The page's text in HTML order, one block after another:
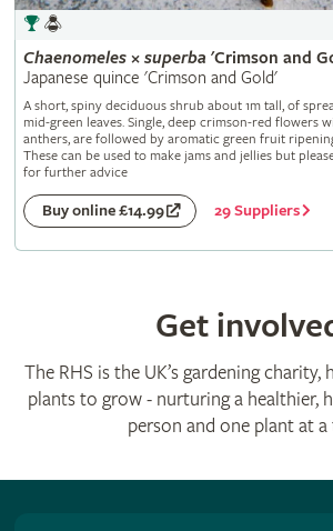
Chaenomeles× superba 'Crimson and
Japanese quince 'Crimson and Gold'
A short, spiny deciduous shrub about 1m tall, of
mid-green leaves. Single, deep crimson-red flowers
anthers, are followed by aromatic green fruit
These can be used to make jams and jellies but
for further advice
Buy online £14.99 29 Suppliers
Get
The RHS is the UK’s gardening charity,
plants to grow - nurturing a healthier,
person and one plant at a